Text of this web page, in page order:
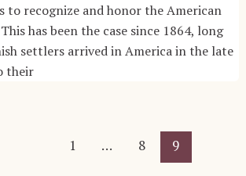
to recognize and honor the American
has been the case since 1864, long
settlers arrived in America in the late
their
1 … 8 9